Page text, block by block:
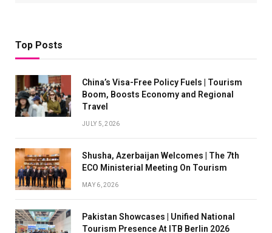
Top Posts
China’s Visa-Free Policy Fuels | Tourism
Boom, Boosts Economy and Regional
Travel
JULY 5, 2026
Shusha, Azerbaijan Welcomes | The 7th
ECO Ministerial Meeting On Tourism
MAY 6, 2026
Pakistan Showcases | Unified National
Tourism Presence At ITB Berlin 2026